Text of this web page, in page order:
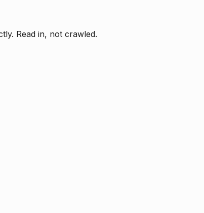
Read in, not crawled.